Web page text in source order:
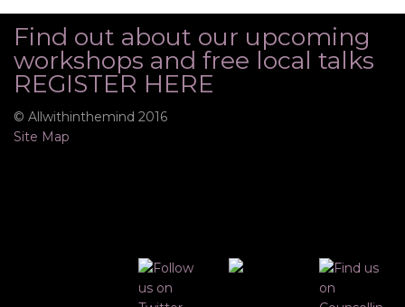
Find out about our upcoming
workshops and free local talks
REGISTER HERE
© Allwithinthemind 2016
Site Map